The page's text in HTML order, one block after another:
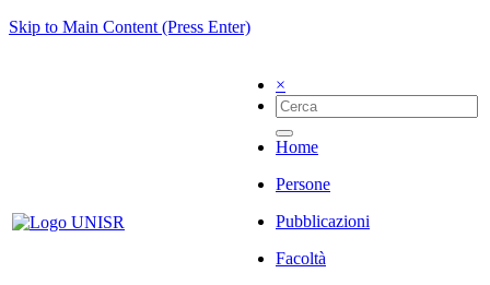
Skip to Main Content (Press Enter)
×
Home
Persone
Pubblicazioni
Facoltà